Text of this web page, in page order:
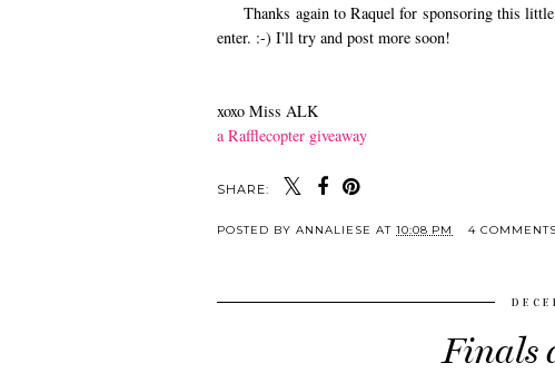
Thanks again to Raquel for sponsoring this little
enter. :-) I'll try and post more soon!
xoxo Miss ALK
a Rafflecopter giveaway
SHARE:
POSTED BY ANNALIESE AT 10:08 PM 4 COMMENTS
Finals